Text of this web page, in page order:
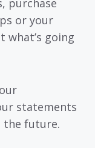
purchase
or your
what’s going
statements
the future.